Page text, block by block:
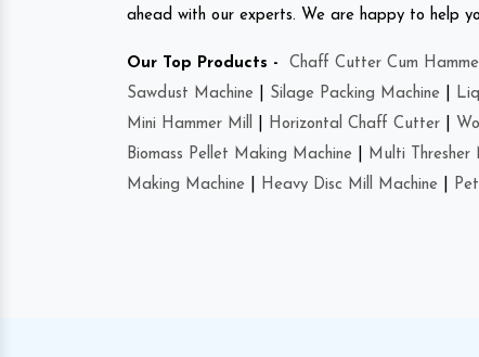
ahead with our experts. We are happy to help
Our Top Products - Chaff Cutter Cum
Sawdust Machine
Silage Packing Machine
Mini Hammer Mill
Horizontal Chaff Cutter
Biomass Pellet Making Machine
Multi Thresher
Making Machine
Heavy Disc Mill Machine